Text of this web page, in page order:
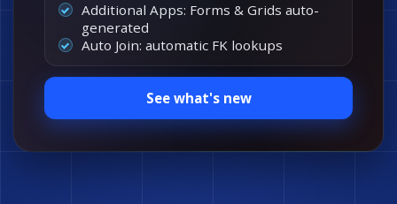
Additional Apps: Forms & Grids auto-
generated
Auto Join: automatic FK lookups
See what's new